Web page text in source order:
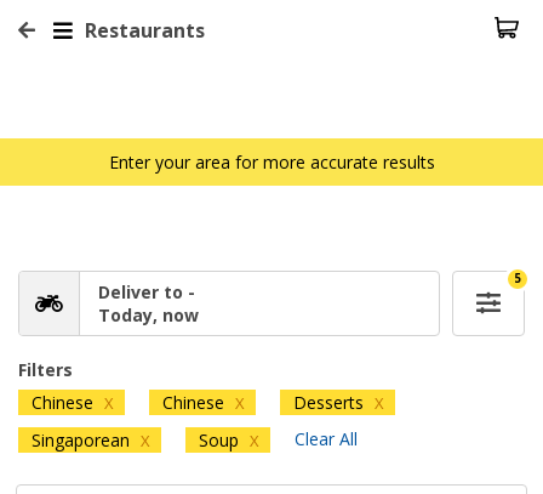
Restaurants
Enter your area for more accurate results
Deliver to -
Today, now
5
Filters
Chinese X Chinese X Desserts X
Singaporean X Soup X Clear All